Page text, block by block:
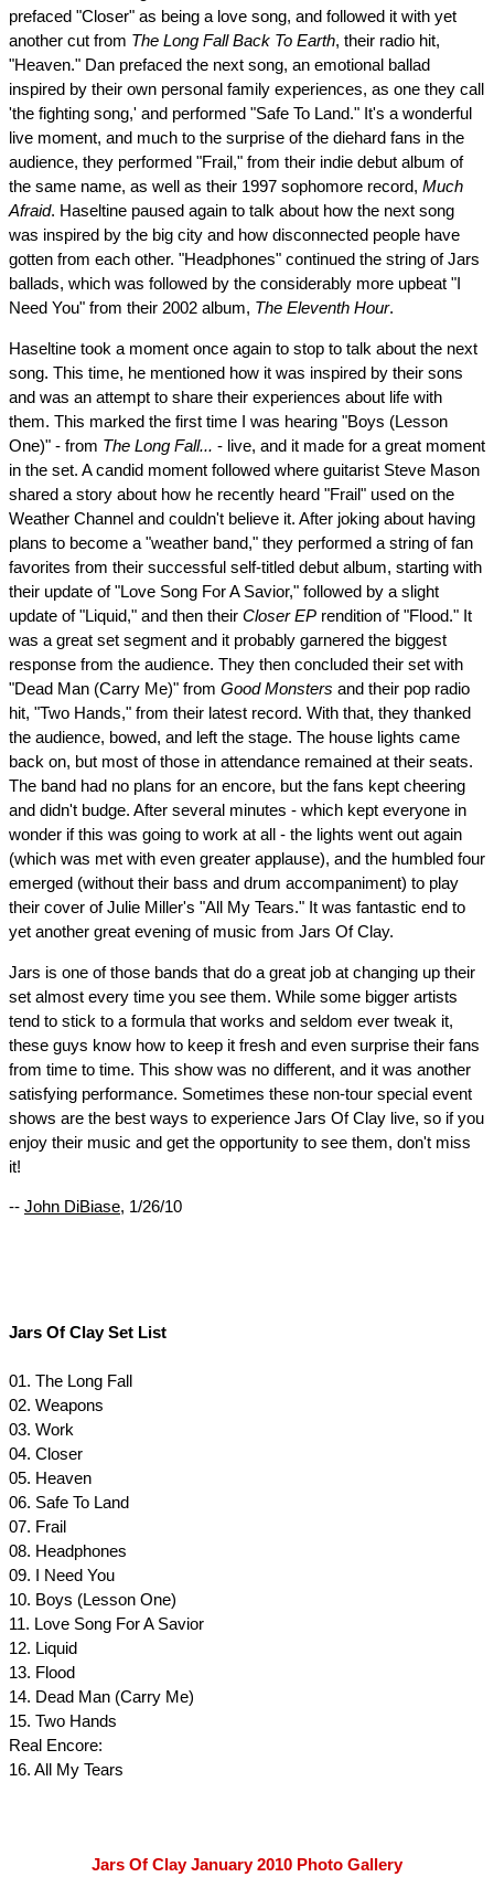
prefaced "Closer" as being a love song, and followed it with yet
another cut from The Long Fall Back To Earth, their radio hit,
"Heaven." Dan prefaced the next song, an emotional ballad
inspired by their own personal family experiences, as one they call
'the fighting song,' and performed "Safe To Land." It's a wonderful
live moment, and much to the surprise of the diehard fans in the
audience, they performed "Frail," from their indie debut album of
the same name, as well as their 1997 sophomore record, Much
Afraid. Haseltine paused again to talk about how the next song
was inspired by the big city and how disconnected people have
gotten from each other. "Headphones" continued the string of Jars
ballads, which was followed by the considerably more upbeat "I
Need You" from their 2002 album, The Eleventh Hour.
Haseltine took a moment once again to stop to talk about the next
song. This time, he mentioned how it was inspired by their sons
and was an attempt to share their experiences about life with
them. This marked the first time I was hearing "Boys (Lesson
One)" - from The Long Fall... - live, and it made for a great moment
in the set. A candid moment followed where guitarist Steve Mason
shared a story about how he recently heard "Frail" used on the
Weather Channel and couldn't believe it. After joking about having
plans to become a "weather band," they performed a string of fan
favorites from their successful self-titled debut album, starting with
their update of "Love Song For A Savior," followed by a slight
update of "Liquid," and then their Closer EP rendition of "Flood." It
was a great set segment and it probably garnered the biggest
response from the audience. They then concluded their set with
"Dead Man (Carry Me)" from Good Monsters and their pop radio
hit, "Two Hands," from their latest record. With that, they thanked
the audience, bowed, and left the stage. The house lights came
back on, but most of those in attendance remained at their seats.
The band had no plans for an encore, but the fans kept cheering
and didn't budge. After several minutes - which kept everyone in
wonder if this was going to work at all - the lights went out again
(which was met with even greater applause), and the humbled four
emerged (without their bass and drum accompaniment) to play
their cover of Julie Miller's "All My Tears." It was fantastic end to
yet another great evening of music from Jars Of Clay.
Jars is one of those bands that do a great job at changing up their
set almost every time you see them. While some bigger artists
tend to stick to a formula that works and seldom ever tweak it,
these guys know how to keep it fresh and even surprise their fans
from time to time. This show was no different, and it was another
satisfying performance. Sometimes these non-tour special event
shows are the best ways to experience Jars Of Clay live, so if you
enjoy their music and get the opportunity to see them, don't miss
it!
-- John DiBiase, 1/26/10
Jars Of Clay Set List
01. The Long Fall
02. Weapons
03. Work
04. Closer
05. Heaven
06. Safe To Land
07. Frail
08. Headphones
09. I Need You
10. Boys (Lesson One)
11. Love Song For A Savior
12. Liquid
13. Flood
14. Dead Man (Carry Me)
15. Two Hands
Real Encore:
16. All My Tears
Jars Of Clay January 2010 Photo Gallery